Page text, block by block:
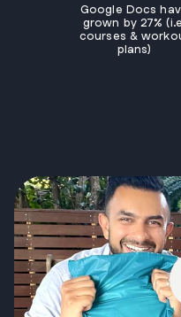
Google Docs
grown by 27%
courses &
plans)